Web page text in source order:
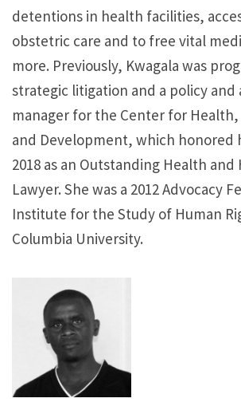
detentions in health facilities,
obstetric care and to free vital
more. Previously, Kwagala was
strategic litigation and a policy and
manager for the Center for
and Development, which honored
2018 as an Outstanding Health and
Lawyer. She was a 2012 Advocacy
Institute for the Study of Human
Columbia University.